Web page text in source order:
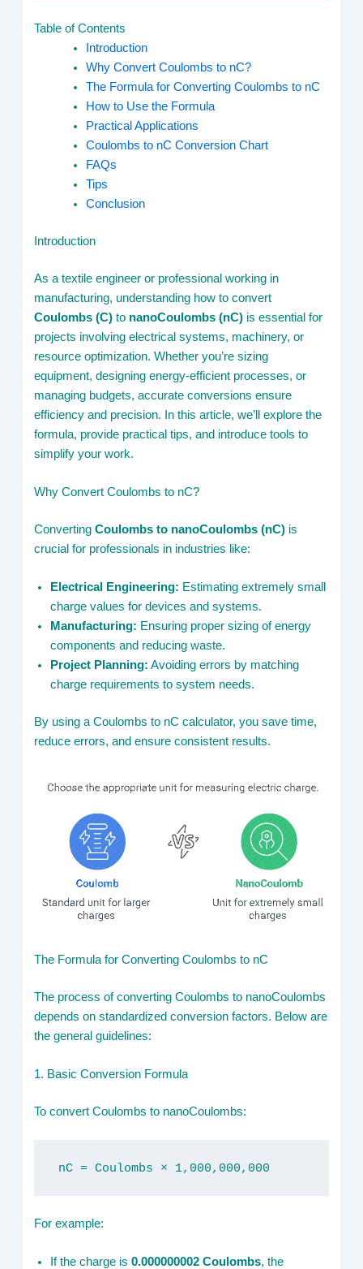
Table of Contents
Introduction
Why Convert Coulombs to nC?
The Formula for Converting Coulombs to nC
How to Use the Formula
Practical Applications
Coulombs to nC Conversion Chart
FAQs
Tips
Conclusion
Introduction
As a textile engineer or professional working in
manufacturing, understanding how to convert
Coulombs (C) to nanoCoulombs (nC) is essential for
projects involving electrical systems, machinery, or
resource optimization. Whether you’re sizing
equipment, designing energy-efficient processes, or
managing budgets, accurate conversions ensure
efficiency and precision. In this article, we’ll explore the
formula, provide practical tips, and introduce tools to
simplify your work.
Why Convert Coulombs to nC?
ConvertingCoulombs to nanoCoulombs (nC) is
crucial for professionals in industries like:
Electrical Engineering: Estimating extremely small
charge values for devices and systems.
Manufacturing: Ensuring proper sizing of energy
components and reducing waste.
Project Planning: Avoiding errors by matching
charge requirements to system needs.
By using a Coulombs to nC calculator, you save time,
reduce errors, and ensure consistent results.
The Formula for Converting Coulombs to nC
The process of converting Coulombs to nanoCoulombs
depends on standardized conversion factors. Below are
the general guidelines:
1. Basic Conversion Formula
To convert Coulombs to nanoCoulombs:
nC = Coulombs × 1,000,000,000
For example:
If the charge is0.000000002 Coulombs, the